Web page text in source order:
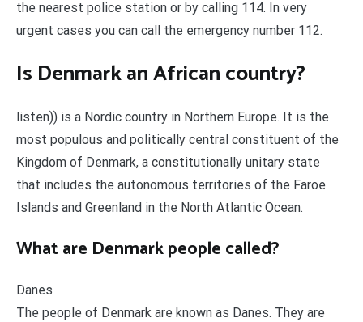
the nearest police station or by calling 114. In very
urgent cases you can call the emergency number 112.
Is Denmark an African country?
listen)) is a Nordic country in Northern Europe. It is the
most populous and politically central constituent of the
Kingdom of Denmark, a constitutionally unitary state
that includes the autonomous territories of the Faroe
Islands and Greenland in the North Atlantic Ocean.
What are Denmark people called?
Danes
The people of Denmark are known as Danes. They are